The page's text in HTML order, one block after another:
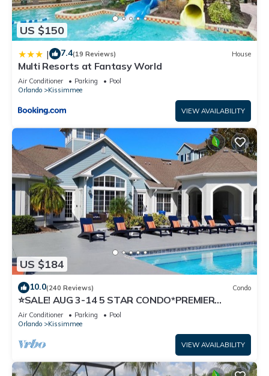
US $150
| 7.4(19 Reviews) House
Multi Resorts at Fantasy World
Air Conditioner Parking
Pool
Orlando
Kissimmee
VIEW AVAILABILITY
US $184
10.0(240 Reviews) Condo
⭐SALE! AUG 3-14 5 STAR CONDO*PREMIER
HOST*GREAT PRICE&CLOSE TO ALL
ATTRACTIONS⭐
Air Conditioner Parking
Pool
Orlando
Kissimmee
VIEW AVAILABILITY